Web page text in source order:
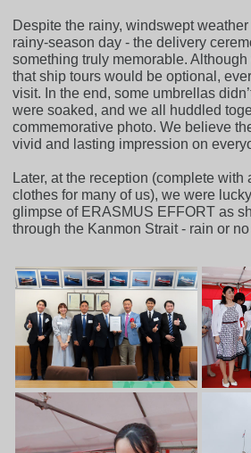
Despite the rainy, windswept
rainy-season day - the delivery
something truly memorable.
that ship tours would be optional,
visit. In the end, some umbrellas
were soaked, and we all huddled
commemorative photo. We believe
vivid and lasting impression on
Later, at the reception (complete with
clothes for many of us), we were
glimpse of ERASMUS EFFORT as
through the Kanmon Strait - rain or